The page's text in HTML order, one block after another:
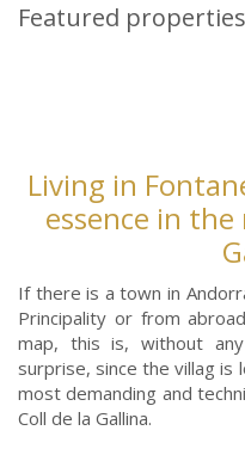
Featured properties
Living in
essence in
If there is a town in
Principality or from
map, this is, without
surprise, since the villag
most demanding and
Coll de la Gallina.